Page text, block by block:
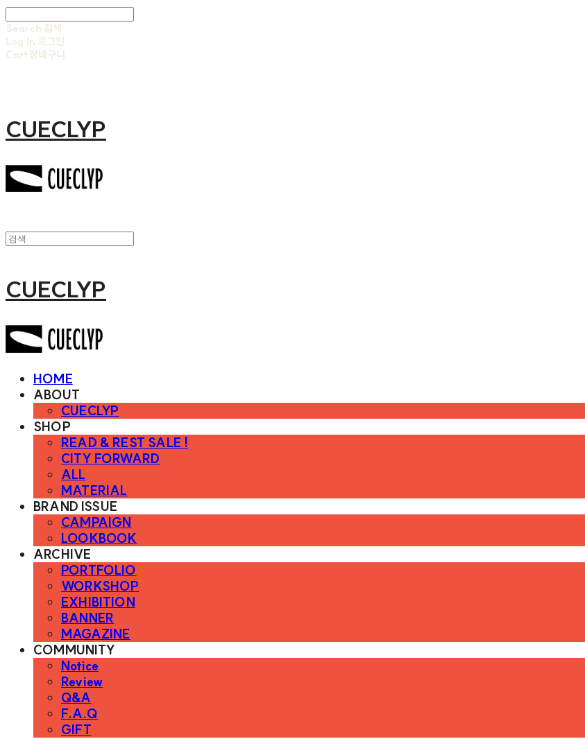
Search 검색
Log In 로그인
Cart장바구니
CUECLYP
CUECLYP
HOME
ABOUT
CUECLYP
SHOP
READ & REST SALE !
CITY FORWARD
ALL
MATERIAL
BRAND ISSUE
CAMPAIGN
LOOKBOOK
ARCHIVE
PORTFOLIO
WORKSHOP
EXHIBITION
BANNER
MAGAZINE
COMMUNITY
Notice
Review
Q&A
F.A.Q
GIFT